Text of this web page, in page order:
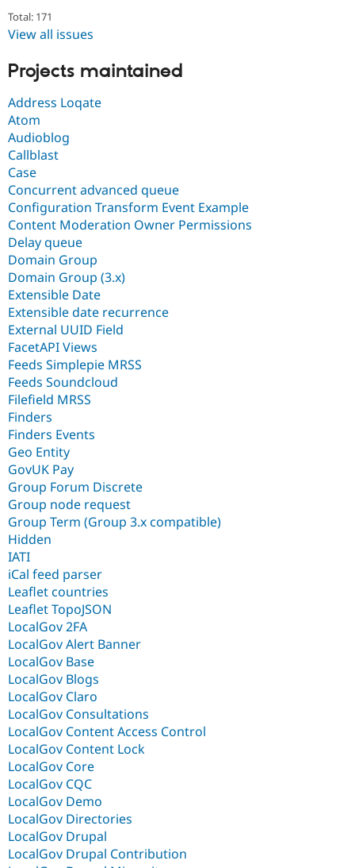
Total: 171
View all issues
Projects maintained
Address Loqate
Atom
Audioblog
Callblast
Case
Concurrent advanced queue
Configuration Transform Event Example
Content Moderation Owner Permissions
Delay queue
Domain Group
Domain Group (3.x)
Extensible Date
Extensible date recurrence
External UUID Field
FacetAPI Views
Feeds Simplepie MRSS
Feeds Soundcloud
Filefield MRSS
Finders
Finders Events
Geo Entity
GovUK Pay
Group Forum Discrete
Group node request
Group Term (Group 3.x compatible)
Hidden
IATI
iCal feed parser
Leaflet countries
Leaflet TopoJSON
LocalGov 2FA
LocalGov Alert Banner
LocalGov Base
LocalGov Blogs
LocalGov Claro
LocalGov Consultations
LocalGov Content Access Control
LocalGov Content Lock
LocalGov Core
LocalGov CQC
LocalGov Demo
LocalGov Directories
LocalGov Drupal
LocalGov Drupal Contribution